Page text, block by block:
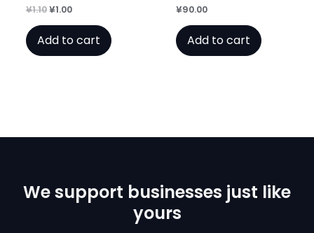
Rated
out
of
5
¥1.10Original
¥1.10.
¥1.00Current
¥1.00.
Add to cart
Rated
out
of
5
¥90.00
Add to cart
We support businesses just like
yours